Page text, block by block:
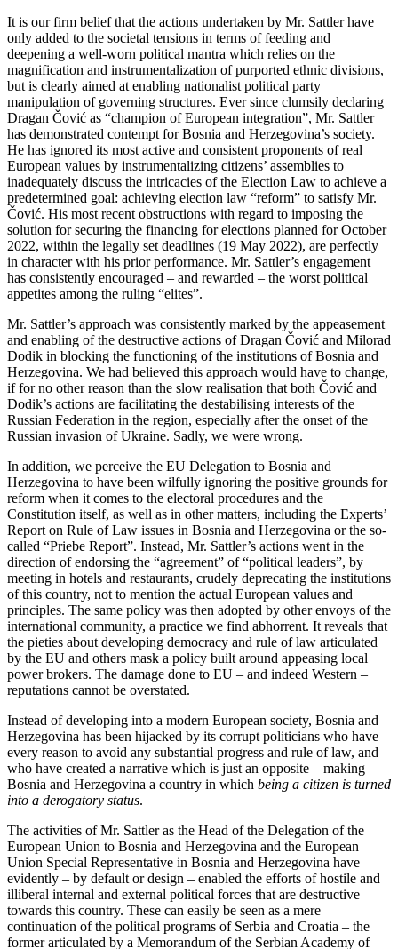
It is our firm belief that the actions undertaken by Mr. Sattler have
only added to the societal tensions in terms of feeding and
deepening a well-worn political mantra which relies on the
magnification and instrumentalization of purported ethnic divisions,
but is clearly aimed at enabling nationalist political party
manipulation of governing structures. Ever since clumsily declaring
Dragan Čović as “champion of European integration”, Mr. Sattler
has demonstrated contempt for Bosnia and Herzegovina’s society.
He has ignored its most active and consistent proponents of real
European values by instrumentalizing citizens’ assemblies to
inadequately discuss the intricacies of the Election Law to achieve a
predetermined goal: achieving election law “reform” to satisfy Mr.
Čović. His most recent obstructions with regard to imposing the
solution for securing the financing for elections planned for October
2022, within the legally set deadlines (19 May 2022), are perfectly
in character with his prior performance. Mr. Sattler’s engagement
has consistently encouraged – and rewarded – the worst political
appetites among the ruling “elites”.
Mr. Sattler’s approach was consistently marked by the appeasement
and enabling of the destructive actions of Dragan Čović and Milorad
Dodik in blocking the functioning of the institutions of Bosnia and
Herzegovina. We had believed this approach would have to change,
if for no other reason than the slow realisation that both Čović and
Dodik’s actions are facilitating the destabilising interests of the
Russian Federation in the region, especially after the onset of the
Russian invasion of Ukraine. Sadly, we were wrong.
In addition, we perceive the EU Delegation to Bosnia and
Herzegovina to have been wilfully ignoring the positive grounds for
reform when it comes to the electoral procedures and the
Constitution itself, as well as in other matters, including the Experts’
Report on Rule of Law issues in Bosnia and Herzegovina or the so-
called “Priebe Report”. Instead, Mr. Sattler’s actions went in the
direction of endorsing the “agreement” of “political leaders”, by
meeting in hotels and restaurants, crudely deprecating the institutions
of this country, not to mention the actual European values and
principles. The same policy was then adopted by other envoys of the
international community, a practice we find abhorrent. It reveals that
the pieties about developing democracy and rule of law articulated
by the EU and others mask a policy built around appeasing local
power brokers. The damage done to EU – and indeed Western –
reputations cannot be overstated.
Instead of developing into a modern European society, Bosnia and
Herzegovina has been hijacked by its corrupt politicians who have
every reason to avoid any substantial progress and rule of law, and
who have created a narrative which is just an opposite – making
Bosnia and Herzegovina a country in which being a citizen is turned
into a derogatory status.
The activities of Mr. Sattler as the Head of the Delegation of the
European Union to Bosnia and Herzegovina and the European
Union Special Representative in Bosnia and Herzegovina have
evidently – by default or design – enabled the efforts of hostile and
illiberal internal and external political forces that are destructive
towards this country. These can easily be seen as a mere
continuation of the political programs of Serbia and Croatia – the
former articulated by a Memorandum of the Serbian Academy of